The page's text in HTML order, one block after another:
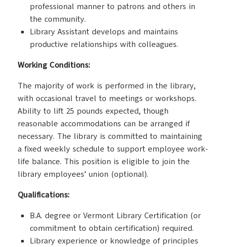
professional manner to patrons and others in
the community.
Library Assistant develops and maintains
productive relationships with colleagues.
Working Conditions:
The majority of work is performed in the library,
with occasional travel to meetings or workshops.
Ability to lift 25 pounds expected, though
reasonable accommodations can be arranged if
necessary. The library is committed to maintaining
a fixed weekly schedule to support employee work-
life balance. This position is eligible to join the
library employees’ union (optional).
Qualifications:
B.A. degree or Vermont Library Certification (or
commitment to obtain certification) required.
Library experience or knowledge of principles